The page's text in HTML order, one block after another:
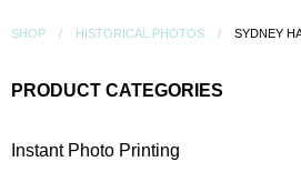
SHOP HISTORICAL PHOTOS SYDNEY
PRODUCT CATEGORIES
Instant Photo Printing